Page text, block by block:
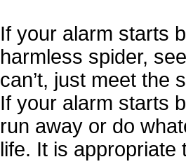
If your alarm starts
harmless spider,
can’t, just meet the
If your alarm starts
run away or do
life. It is